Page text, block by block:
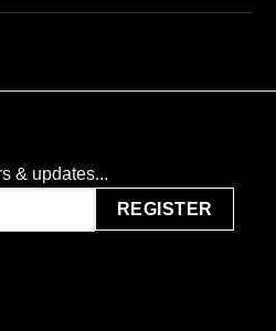
& updates...